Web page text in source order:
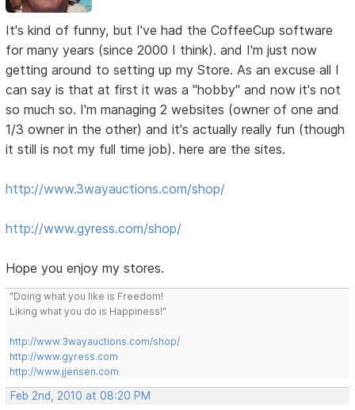
It's kind of funny, but I've had the CoffeeCup software
for many years (since 2000 I think). and I'm just now
getting around to setting up my Store. As an excuse all I
can say is that at first it was a "hobby" and now it's not
so much so. I'm managing 2 websites (owner of one and
1/3 owner in the other) and it's actually really fun (though
it still is not my full time job). here are the sites.
http://www.3wayauctions.com/shop/
http://www.gyress.com/shop/
Hope you enjoy my stores.
"Doing what you like is Freedom!
Liking what you do is Happiness!"
http://www.3wayauctions.com/shop/
http://www.gyress.com
http://www.jjensen.com
Feb 2nd, 2010 at 08:20 PM